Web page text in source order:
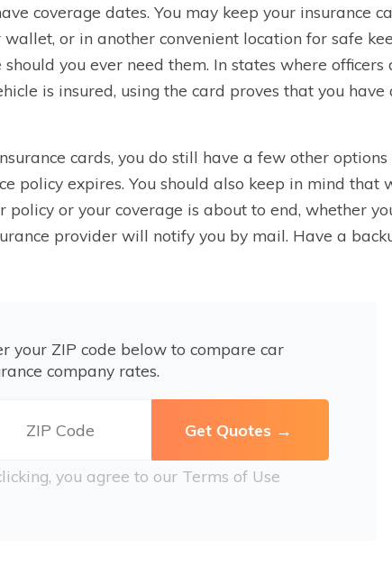
coverage dates. You may keep your insurance
wallet, or in another convenient location for safe
you ever need them. In states where officers
is insured, using the card proves that you have
cards, you do still have a few other
policy expires. You should also keep in mind that
policy or your coverage is about to end, whether
provider will notify you by mail. Have a
your ZIP code below to compare car
company rates.
you agree to our Terms of Use